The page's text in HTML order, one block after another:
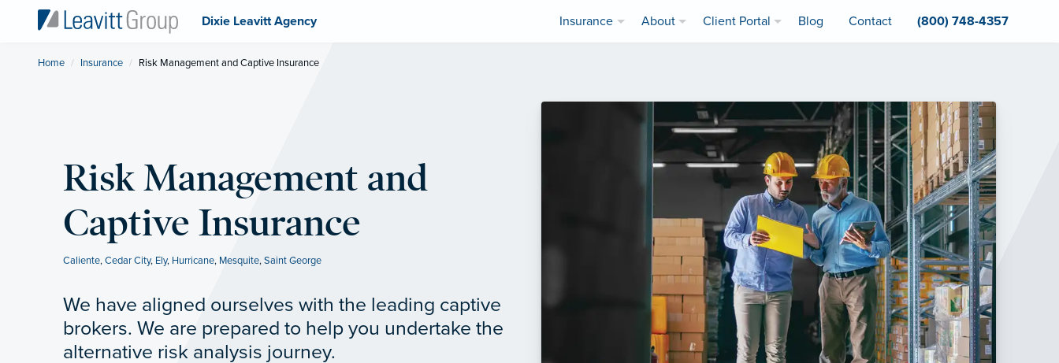
Dixie Leavitt Agency Insurance About Client Portal Blog Contact (800) 748-4357
Home Insurance Current:
Risk Management and Captive Insurance
Risk Management and
Captive Insurance
Caliente,Cedar City, Ely, Hurricane, Mesquite,Saint George
We have aligned ourselves with the leading captive
brokers. We are prepared to help you undertake the
alternative risk analysis journey.